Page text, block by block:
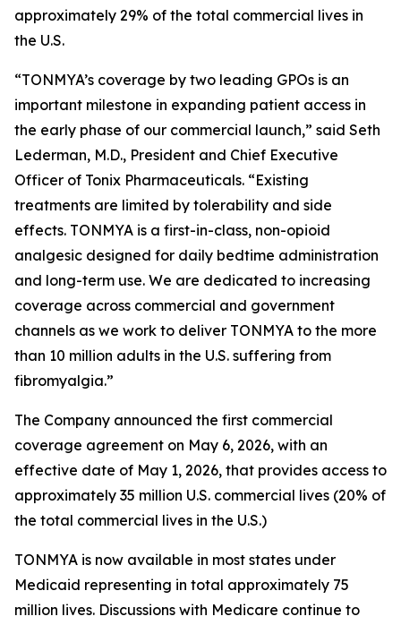
approximately 29% of the total commercial lives in
the U.S.
“TONMYA’s coverage by two leading GPOs is an
important milestone in expanding patient access in
the early phase of our commercial launch,” said Seth
Lederman, M.D., President and Chief Executive
Officer of Tonix Pharmaceuticals. “Existing
treatments are limited by tolerability and side
effects. TONMYA is a first-in-class, non-opioid
analgesic designed for daily bedtime administration
and long-term use. We are dedicated to increasing
coverage across commercial and government
channels as we work to deliver TONMYA to the more
than 10 million adults in the U.S. suffering from
fibromyalgia.”
The Company announced the first commercial
coverage agreement on May 6, 2026, with an
effective date of May 1, 2026, that provides access to
approximately 35 million U.S. commercial lives (20% of
the total commercial lives in the U.S.)
TONMYA is now available in most states under
Medicaid representing in total approximately 75
million lives. Discussions with Medicare continue to